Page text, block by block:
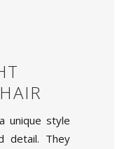
unique style
detail. They